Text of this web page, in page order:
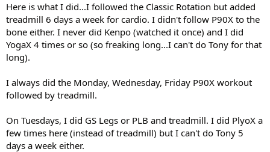
Here is what I did...I followed the Classic Rotation but added
treadmill 6 days a week for cardio. I didn't follow P90X to the
bone either. I never did Kenpo (watched it once) and I did
YogaX 4 times or so (so freaking long...I can't do Tony for that
long).
I always did the Monday, Wednesday, Friday P90X workout
followed by treadmill.
On Tuesdays, I did GS Legs or PLB and treadmill. I did PlyoX a
few times here (instead of treadmill) but I can't do Tony 5
days a week either.